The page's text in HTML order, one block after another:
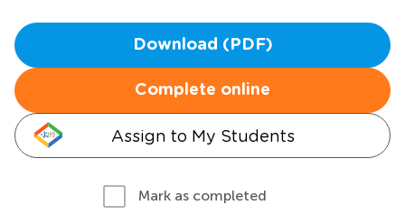
Download (PDF)
Complete online
Assign to My Students
Mark as completed